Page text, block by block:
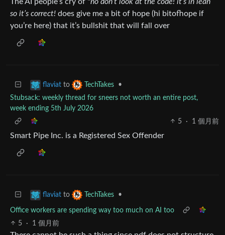
so it’s correct! does give me a bit of hope (hi bitofhope if
you’re here) that it’s bullshit that will fall over
flaviat to TechTakes
•
Stubsack: weekly thread for sneers not worth an entire post,
week ending 5th July 2026
5
· 1 個月前
Smart Pipe Inc. is a Registered Sex Offender
flaviat to TechTakes •
Office workers are spending way too much on AI too
5
· 1 個月前